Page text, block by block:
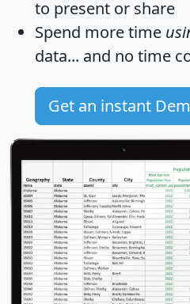
to present or share
Spend more time
data... and no time
Get an instant